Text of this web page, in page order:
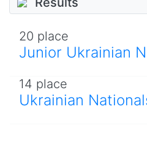
20 place
Junior Ukrainian
14 place
Ukrainian